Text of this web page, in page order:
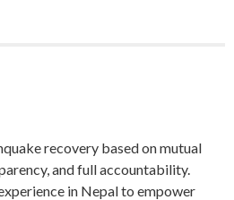
recovery based on mutual
and full accountability.
in Nepal to empower